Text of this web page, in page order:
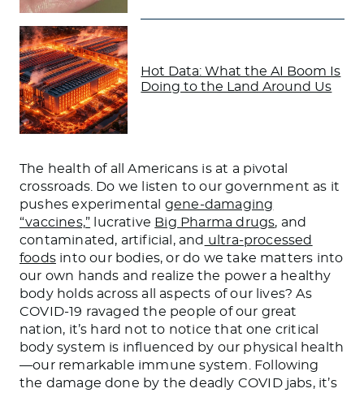
Hot Data: What the AI Boom Is
Doing to the Land Around Us
The health of all Americans is at a pivotal
crossroads. Do we listen to our government as it
pushes experimental gene-damaging
“vaccines,” lucrative Big Pharma drugs, and
contaminated, artificial, and ultra-processed
foodsinto our bodies, or do we take matters into
our own hands and realize the power a healthy
body holds across all aspects of our lives? As
COVID-19 ravaged the people of our great
nation, it’s hard not to notice that one critical
body system is influenced by our physical health
—our remarkable immune system. Following
the damage done by the deadly COVID jabs, it’s